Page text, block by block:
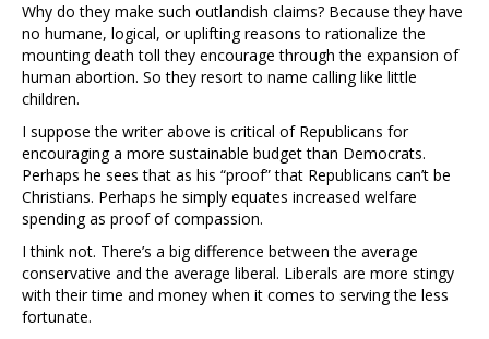
Why do they make such outlandish claims? Because they have
no humane, logical, or uplifting reasons to rationalize the
mounting death toll they encourage through the expansion of
human abortion. So they resort to name calling like little
children.
I suppose the writer above is critical of Republicans for
encouraging a more sustainable budget than Democrats.
Perhaps he sees that as his “proof” that Republicans can’t be
Christians. Perhaps he simply equates increased welfare
spending as proof of compassion.
I think not. There’s a big difference between the average
conservative and the average liberal. Liberals are more stingy
with their time and money when it comes to serving the less
fortunate.